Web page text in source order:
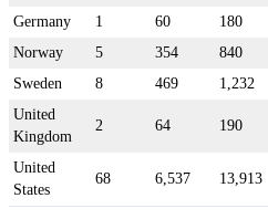
Germany
1 60 180
Norway
5 354 840
Sweden
8 469 1,232
United
Kingdom
2 64 190
United
States
68 6,537 13,913